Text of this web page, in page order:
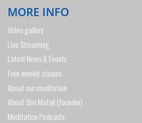
MORE INFO
Video gallery
Live Streaming
Latest News & Events
Free weekly classes
About our meditation
About Shri Mataji (founder)
Meditation Podcasts